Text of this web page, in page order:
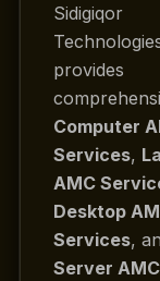
Sidigiqor
provides
Computer
Services,
AMC
Desktop
Services,
Server AMC